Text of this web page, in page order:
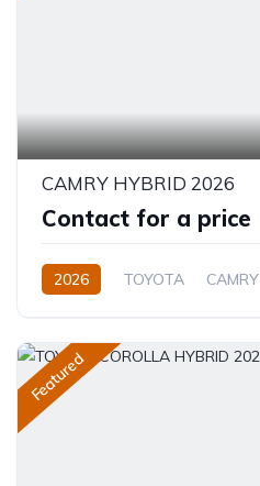
CAMRY HYBRID 2026
Contact for a price
2026 TOYOTA CAMRY
Featured